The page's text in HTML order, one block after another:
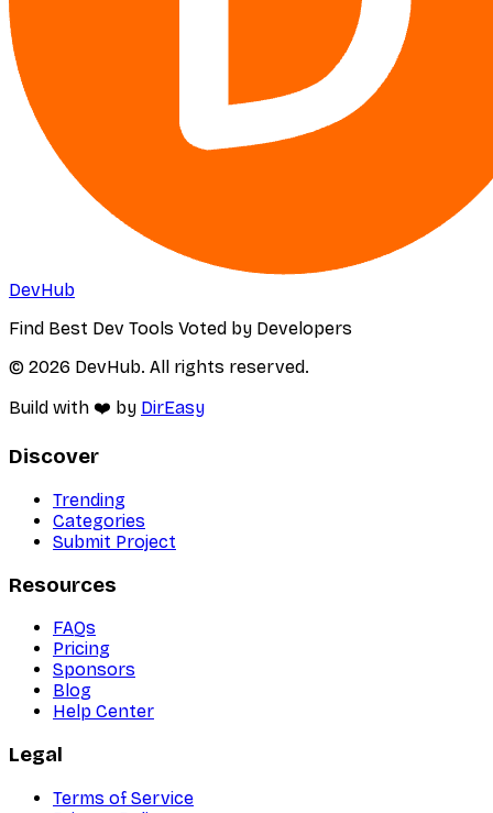
DevHub
Find Best Dev Tools Voted by Developers
© 2026 DevHub. All rights reserved.
Build with ❤️ by DirEasy
Discover
Trending
Categories
Submit Project
Resources
FAQs
Pricing
Sponsors
Blog
Help Center
Legal
Terms of Service